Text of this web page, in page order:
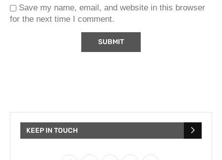
Save my name, email, and website in this browser
for the next time I comment.
KEEP IN TOUCH